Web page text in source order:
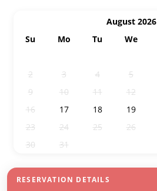
August 2026
Su
Mo Tu We
2
3 4 5
9
10 11 12
16
17 18 19
23
24 25 26
30
31
RESERVATION DETAILS